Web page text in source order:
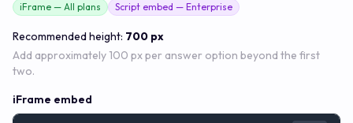
iFrame — All plans Script embed — Enterprise
Recommended height: 700 px
Add approximately 100 px per answer option beyond the first
two.
iFrame embed